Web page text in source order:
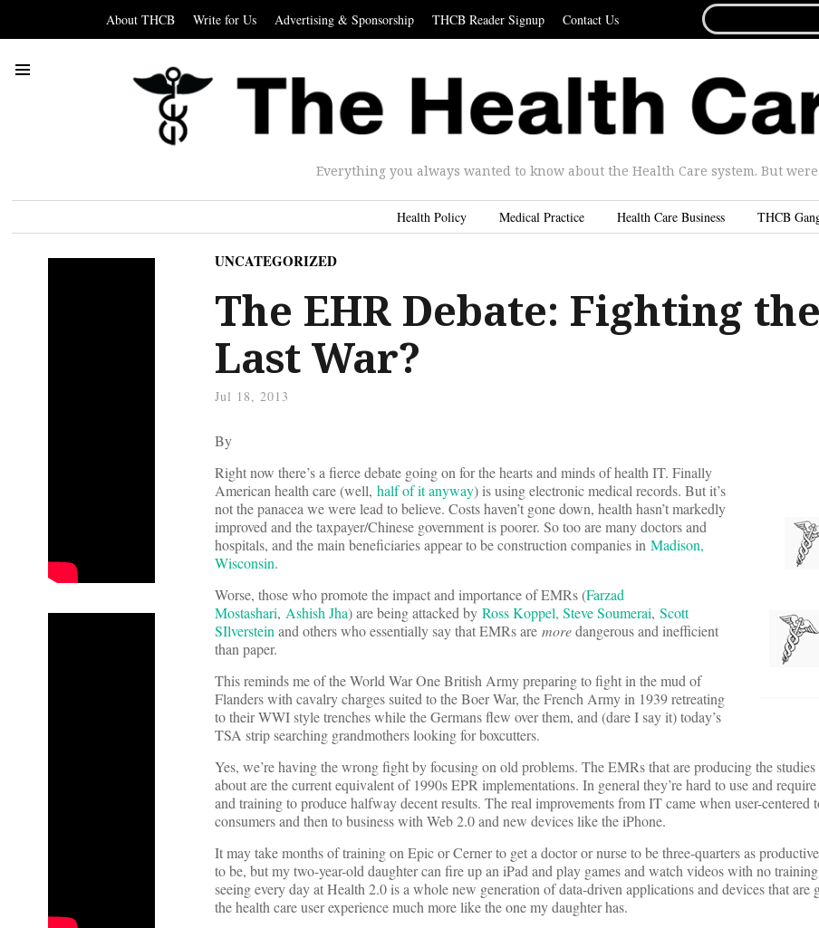
About THCB Write for Us Advertising & Sponsorship THCB Reader Signup Contact Us
FOR...
Everything you always wanted to know about the Health Care system. But
Health Policy Medical Practice Health Care Business THCB
UNCATEGORIZED
The EHR Debate: Fighting the
Last War?
Jul 18, 2013
By
Right now there’s a fierce debate going on for the hearts and minds of health IT. Finally
American health care (well, half of it anyway) is using electronic medical records. But it’s
not the panacea we were lead to believe. Costs haven’t gone down, health hasn’t markedly
improved and the taxpayer/Chinese government is poorer. So too are many doctors and
hospitals, and the main beneficiaries appear to be construction companies in Madison,
Wisconsin.
Worse, those who promote the impact and importance of EMRs (Farzad
Mostashari, Ashish Jha) are being attacked by Ross Koppel, Steve Soumerai, Scott
SIlversteinand others who essentially say that EMRs are moredangerous and inefficient
than paper.
This reminds me of the World War One British Army preparing to fight in the mud of
Flanders with cavalry charges suited to the Boer War, the French Army in 1939 retreating
to their WWI style trenches while the Germans flew over them, and (dare I say it) today’s
TSA strip searching grandmothers looking for boxcutters.
Yes, we’re having the wrong fight by focusing on old problems. The EMRs that are producing the
about are the current equivalent of 1990s EPR implementations. In general they’re hard to use and
and training to produce halfway decent results. The real improvements from IT came when user-centered
consumers and then to business with Web 2.0 and new devices like the iPhone.
It may take months of training on Epic or Cerner to get a doctor or nurse to be three-quarters as
to be, but my two-year-old daughter can fire up an iPad and play games and watch videos with no
seeing every day at Health 2.0 is a whole new generation of data-driven applications and devices that are
the health care user experience much more like the one my daughter has.